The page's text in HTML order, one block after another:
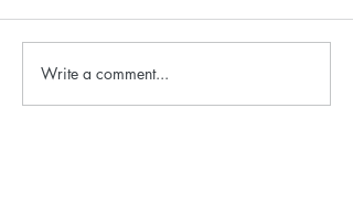
Write a comment...